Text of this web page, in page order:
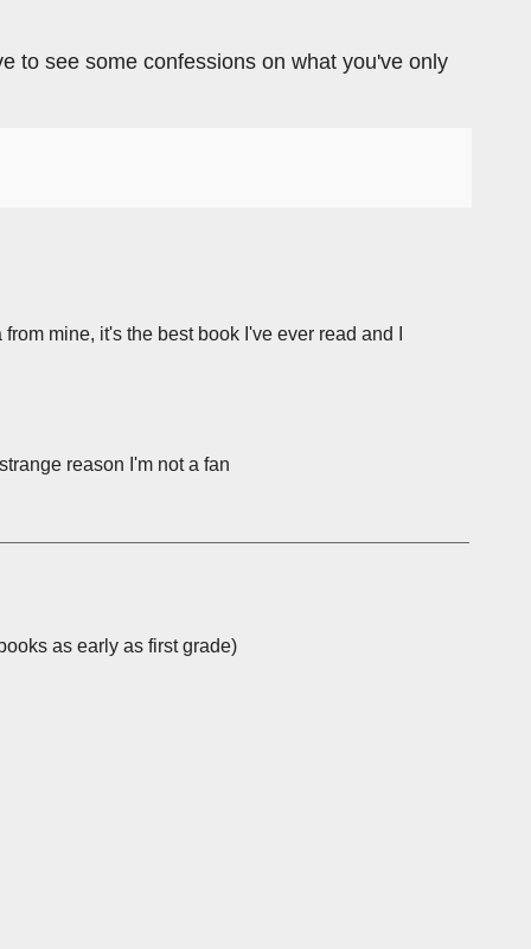
to see some confessions on what you've only
mine, it's the best book I've ever read and I
reason I'm not a fan
as early as first grade)